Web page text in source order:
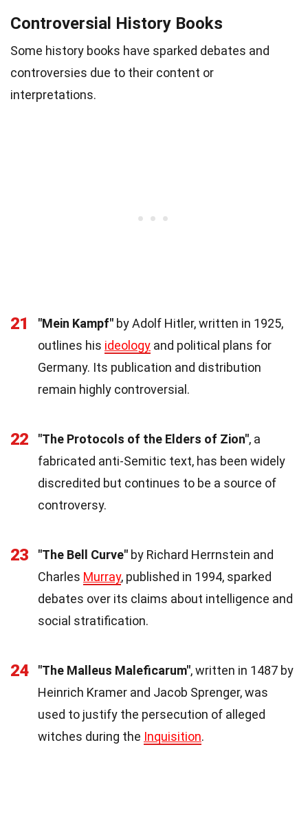
Controversial History Books
Some history books have sparked debates and
controversies due to their content or
interpretations.
21 "Mein Kampf" by Adolf Hitler, written in 1925,
outlines his ideology and political plans for
Germany. Its publication and distribution
remain highly controversial.
22 "The Protocols of the Elders of Zion", a
fabricated anti-Semitic text, has been widely
discredited but continues to be a source of
controversy.
23 "The Bell Curve" by Richard Herrnstein and
Charles Murray, published in 1994, sparked
debates over its claims about intelligence and
social stratification.
24 "The Malleus Maleficarum", written in 1487 by
Heinrich Kramer and Jacob Sprenger, was
used to justify the persecution of alleged
witches during the Inquisition.